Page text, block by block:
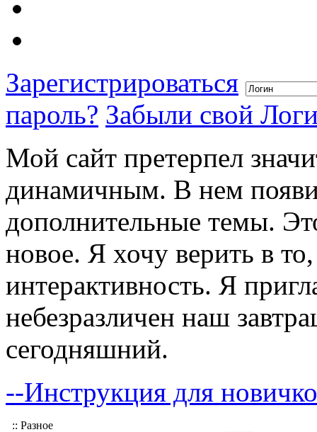
Зарегистрироваться
пароль? Забыли свой
Мой сайт претерпел
динамичным. В нем
дополнительные темы.
новое. Я хочу верить в
интерактивность. Я
небезразличен наш
сегодняшний.
--Инструкция для
:: Разное